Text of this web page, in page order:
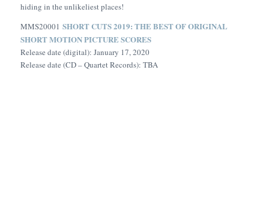
hiding in the unlikeliest places!
MMS20001 SHORT CUTS 2019: THE BEST OF ORIGINAL
SHORT MOTION PICTURE SCORES
Release date (digital): January 17, 2020
Release date (CD – Quartet Records): TBA